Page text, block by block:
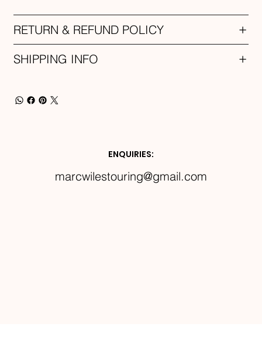
RETURN & REFUND POLICY
SHIPPING INFO
ENQUIRIES:
marcwilestouring@gmail.com